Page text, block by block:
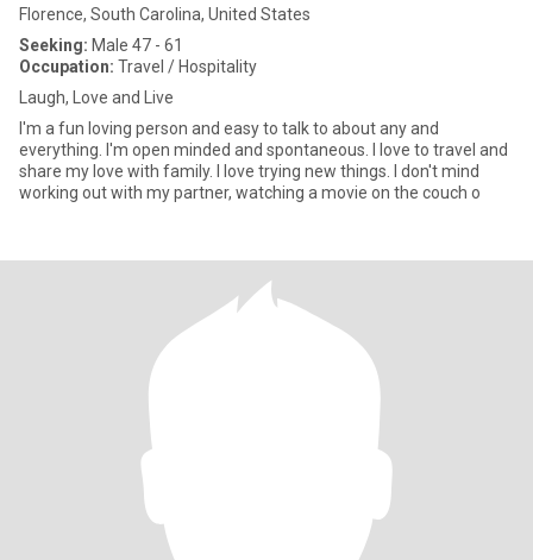
Florence, South Carolina, United States
Seeking: Male 47 - 61
Occupation: Travel / Hospitality
Laugh, Love and Live
I'm a fun loving person and easy to talk to about any and
everything. I'm open minded and spontaneous. I love to travel and
share my love with family. I love trying new things. I don't mind
working out with my partner, watching a movie on the couch o